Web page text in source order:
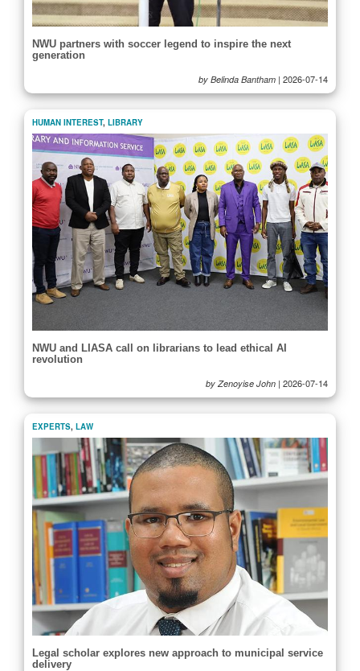
NWU partners with soccer legend to inspire the next
generation
by Belinda Bantham | 2026-07-14
HUMAN INTEREST, LIBRARY
NWU and LIASA call on librarians to lead ethical AI
revolution
by Zenoyise John | 2026-07-14
EXPERTS, LAW
Legal scholar explores new approach to municipal service
delivery